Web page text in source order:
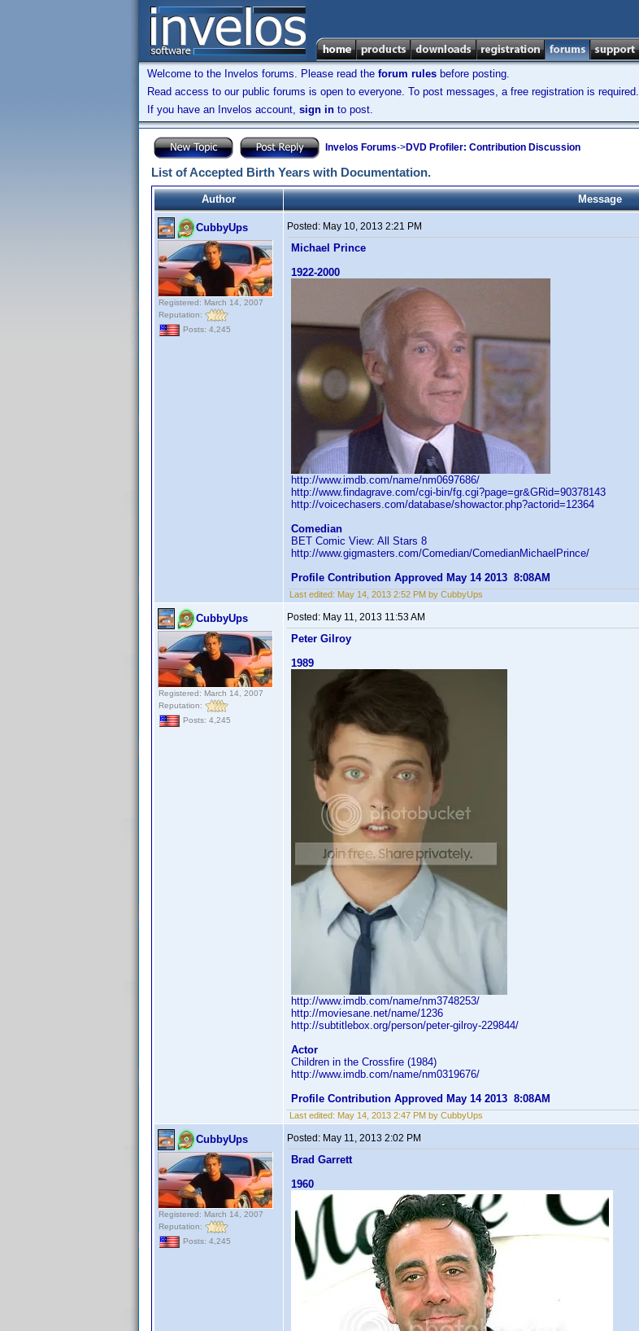
Welcome to the Invelos forums. Please read the forum rules before posting.
Read access to our public forums is open to everyone. To post messages, a free registration is required.
If you have an Invelos account, sign in to post.
Invelos Forums->DVD Profiler: Contribution Discussion
List of Accepted Birth Years with Documentation.
Author Message
CubbyUps
Registered: March 14, 2007
Reputation:
Posts: 4,245
Posted: May 10, 2013 2:21 PM
Michael Prince
1922-2000
http://www.imdb.com/name/nm0697686/
http://www.findagrave.com/cgi-bin/fg.cgi?page=gr&GRid=90378143
http://voicechasers.com/database/showactor.php?actorid=12364
Comedian
BET Comic View: All Stars 8
http://www.gigmasters.com/Comedian/ComedianMichaelPrince/
Profile Contribution Approved May 14 2013 8:08AM
Last edited: May 14, 2013 2:52 PM by CubbyUps
CubbyUps
Registered: March 14, 2007
Reputation:
Posts: 4,245
Posted: May 11, 2013 11:53 AM
Peter Gilroy
1989
http://www.imdb.com/name/nm3748253/
http://moviesane.net/name/1236
http://subtitlebox.org/person/peter-gilroy-229844/
Actor
Children in the Crossfire (1984)
http://www.imdb.com/name/nm0319676/
Profile Contribution Approved May 14 2013 8:08AM
Last edited: May 14, 2013 2:47 PM by CubbyUps
CubbyUps
Registered: March 14, 2007
Reputation:
Posts: 4,245
Posted: May 11, 2013 2:02 PM
Brad Garrett
1960